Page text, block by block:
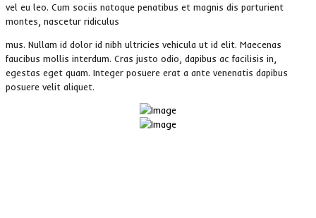
vel eu leo. Cum sociis natoque penatibus et magnis dis parturient
montes, nascetur ridiculus
mus. Nullam id dolor id nibh ultricies vehicula ut id elit. Maecenas
faucibus mollis interdum. Cras justo odio, dapibus ac facilisis in,
egestas eget quam. Integer posuere erat a ante venenatis dapibus
posuere velit aliquet.